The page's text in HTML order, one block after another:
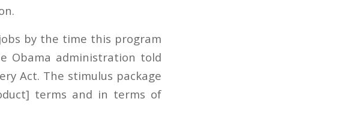
by the time this program
Obama administration told
Act. The stimulus package
terms and in terms of